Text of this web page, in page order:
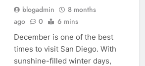
blogadmin
8 months
ago
0 6 mins
December is one of the best
times to visit San Diego. With
sunshine-filled winter days,